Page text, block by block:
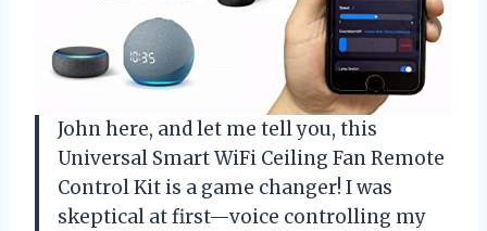
John here, and let me tell you, this
Universal Smart WiFi Ceiling Fan Remote
Control Kit is a game changer! I was
skeptical at first—voice controlling my